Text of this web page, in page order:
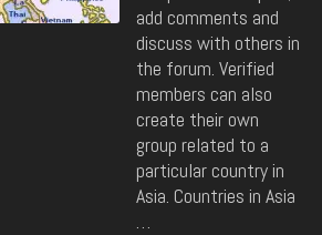
add comments and
discuss with others in
the forum. Verified
members can also
create their own
group related to a
particular country in
Asia. Countries in Asia
…